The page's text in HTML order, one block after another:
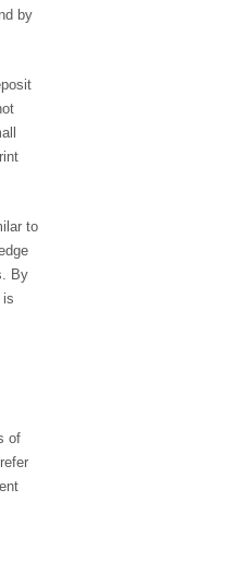
by
to
By
is
of